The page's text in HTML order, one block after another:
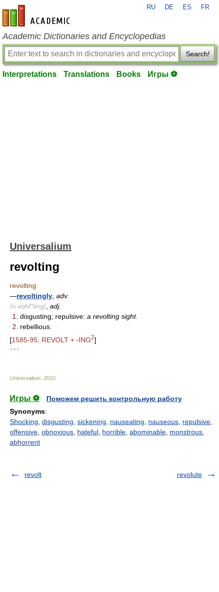
en-academic.com
RU DE ES FR
Academic Dictionaries and Encyclopedias
Search!
Interpretations Translations Books Игры ⚽
Universalium
revolting
revolting
—revoltingly adv.
/ri vohl"ting/ adj.
1.
disgusting; repulsive: a revolting sight.
2.
rebellious.
[1585-95; REVOLT + -ING2]
* * *
Universalium 2010
Игры ⚽
Поможем решить контрольную работу
Synonyms:
Shocking disgusting sickening nauseating nauseous repulsive
offensive obnoxious hateful horrible abominable monstrous
abhorrent
revolt revolute